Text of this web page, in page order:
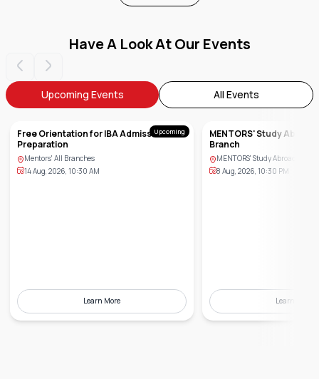
Have A Look At Our Events
Upcoming Events All Events
Upcoming
Free Orientation for IBA Admission
Preparation
Mentors' All Branches
14 Aug, 2026, 10:30 AM
Learn More
MENTORS' Study
Branch
MENTORS' Study Abroad,
8 Aug, 2026, 10:30 PM
Learn More